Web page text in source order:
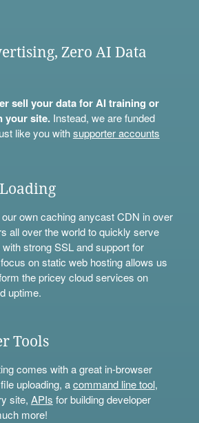
Zero AI Data
sell your data for AI training or
your site.Instead, we are funded
like you withsupporter accounts
own caching anycast CDN in over
all over the world to quickly serve
strong SSL and support for
on static web hosting allows us
the pricey cloud services on
uptime.
Tools
comes with a great in-browser
uploading, acommand line tool,
site, APIs for building developer
more!